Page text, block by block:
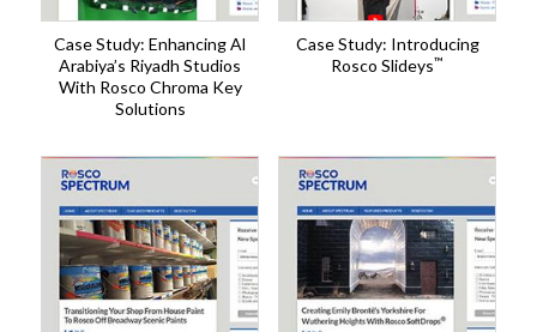
Case Study: Enhancing Al
Arabiya’s Riyadh Studios
With Rosco Chroma Key
Solutions
Case Study: Introducing
Rosco Slideys™